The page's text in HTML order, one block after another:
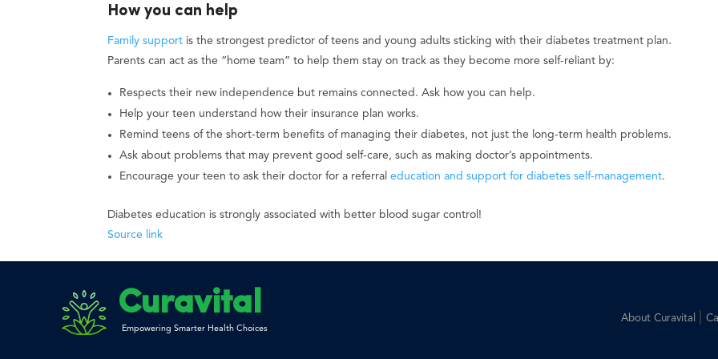
How you can help
Family support is the strongest predictor of teens and young adults sticking with their diabetes treatment plan.
Parents can act as the “home team” to help them stay on track as they become more self-reliant by:
Respects their new independence but remains connected. Ask how you can help.
Help your teen understand how their insurance plan works.
Remind teens of the short-term benefits of managing their diabetes, not just the long-term health problems.
Ask about problems that may prevent good self-care, such as making doctor’s appointments.
Encourage your teen to ask their doctor for a referral education and support for diabetes self-management.
Diabetes education is strongly associated with better blood sugar control!
Source link
Curavital
Empowering Smarter Health Choices
About Curavital